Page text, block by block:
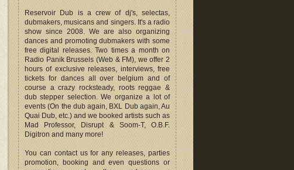
Reservoir Dub is a crew of dj's, selectas,
dubmakers, musicans and singers. It's a radio
show since 2008. We are also organizing
dances and promoting dubmakers with some
free digital releases. Two times a month on
Radio Panik Brussels (Web & FM), we offer 2
hours of exclusive releases, interviews, free
tickets for dances all over belgium and of
course a crazy rocksteady, roots reggae &
dub stepper selection. We organize a lot of
events (On the dub again, BXL Dub again, Au
Quai Dub, etc.) and we booked artists such as
Mad Professor, Disrupt & Soom-T, O.B.F.
Digitron and many more!
You can contact us for any releases, parties
promotion, booking and even questions or